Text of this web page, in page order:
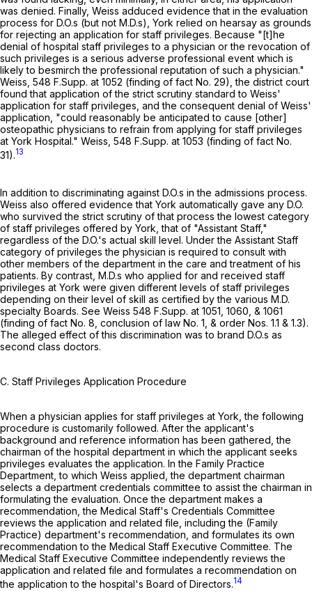
was denied. Finally, Weiss adduced evidence that in the evaluation
process for D.O.s (but not M.D.s), York relied on hearsay as grounds
for rejecting an application for staff privileges. Because "[t]he
denial of hospital staff privileges to a physician or the revocation of
such privileges is a serious adverse professional event which is
likely to besmirch the professional reputation of such a physician."
Weiss, 548 F.Supp. at 1052 (finding of fact No. 29), the district court
found that application of the strict scrutiny standard to Weiss'
application for staff privileges, and the consequent denial of Weiss'
application, "could reasonably be anticipated to cause [other]
osteopathic physicians to refrain from applying for staff privileges
at York Hospital." Weiss, 548 F.Supp. at 1053 (finding of fact No.
31).13
In addition to discriminating against D.O.s in the admissions process.
Weiss also offered evidence that York automatically gave any D.O.
who survived the strict scrutiny of that process the lowest category
of staff privileges offered by York, that of "Assistant Staff,"
regardless of the D.O.'s actual skill level. Under the Assistant Staff
category of privileges the physician is required to consult with
other members of the department in the care and treatment of his
patients. By contrast, M.D.s who applied for and received staff
privileges at York were given different levels of staff privileges
depending on their level of skill as certified by the various M.D.
specialty Boards. See Weiss 548 F.Supp. at 1051, 1060, & 1061
(finding of fact No. 8, conclusion of law No. 1, & order Nos. 1.1 & 1.3).
The alleged effect of this discrimination was to brand D.O.s as
second class doctors.
C. Staff Privileges Application Procedure
When a physician applies for staff privileges at York, the following
procedure is customarily followed. After the applicant's
background and reference information has been gathered, the
chairman of the hospital department in which the applicant seeks
privileges evaluates the application. In the Family Practice
Department, to which Weiss applied, the department chairman
selects a department credentials committee to assist the chairman in
formulating the evaluation. Once the department makes a
recommendation, the Medical Staff's Credentials Committee
reviews the application and related file, including the (Family
Practice) department's recommendation, and formulates its own
recommendation to the Medical Staff Executive Committee. The
Medical Staff Executive Committee independently reviews the
application and related file and formulates a recommendation on
the application to the hospital's Board of Directors.14